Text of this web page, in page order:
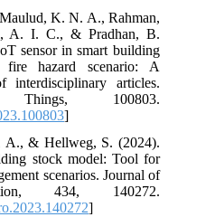
K. N. A., Rahman,
A. I. C., & Pradhan, B.
sensor in smart building
hazard scenario: A
interdisciplinary articles.
100803.
]
A., & Hellweg, S. (2024).
stock model: Tool for
scenarios. Journal of
434, 140272.
]